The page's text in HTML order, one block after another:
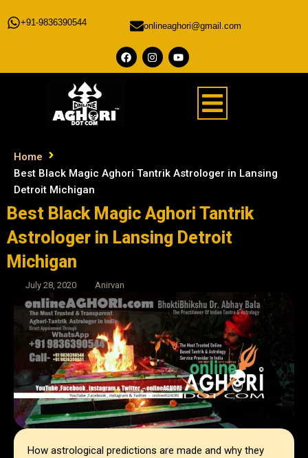
+91-9836390544 onlineaghori@gmail.com
Home
Best Black Magic Aghori Tantrik Astrologer in Lansing
Detroit Michigan
Best Black Magic Aghori Tantrik
Astrologer in Lansing Detroit
Michigan
July 28, 2020 Anirvan
How astrological predictions are made and why they